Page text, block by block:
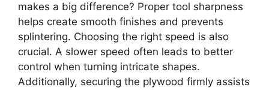
makes a big difference? Proper tool sharpness
helps create smooth finishes and prevents
splintering. Choosing the right speed is also
crucial. A slower speed often leads to better
control when turning intricate shapes.
Additionally, securing the plywood firmly assists